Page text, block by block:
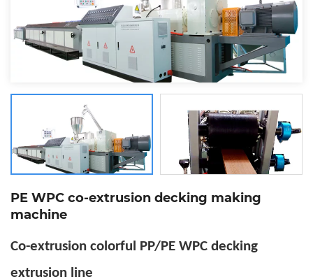
PE WPC co-extrusion decking making
machine
Co-extrusion colorful PP/PE WPC decking
extrusion line